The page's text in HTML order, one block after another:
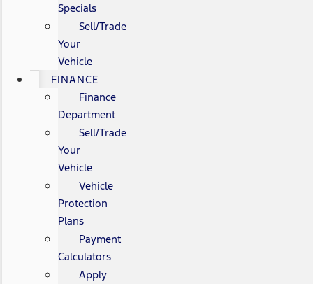
Specials
Sell/Trade
Your
Vehicle
FINANCE
Finance
Department
Sell/Trade
Your
Vehicle
Vehicle
Protection
Plans
Payment
Calculators
Apply